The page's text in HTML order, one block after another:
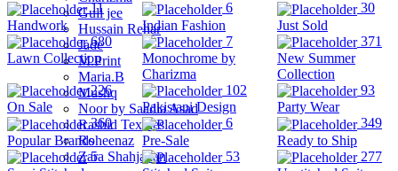
Gull jee
Hussain Rehar
Jade
M.Print
Maria.B
Mushq
Noor by Saadia Asad
Rashid Textiles
Roheenaz
Zara Shahjahan
11
Handwork
6
Indian Fashion
30
Just Sold
680
Lawn Collection
7
Monochrome by
Charizma
371
New Summer
Collection
226
On Sale
102
Pakistani Design
93
Party Wear
360
Popular Brands
6
Pre-Sale
349
Ready to Ship
5
53
277